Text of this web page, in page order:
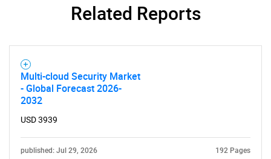
What are you looking
Related Reports
Multi-cloud Security Market
- Global Forecast 2026-
2032
USD 3939
published: Jul 29, 2026 192 Pages